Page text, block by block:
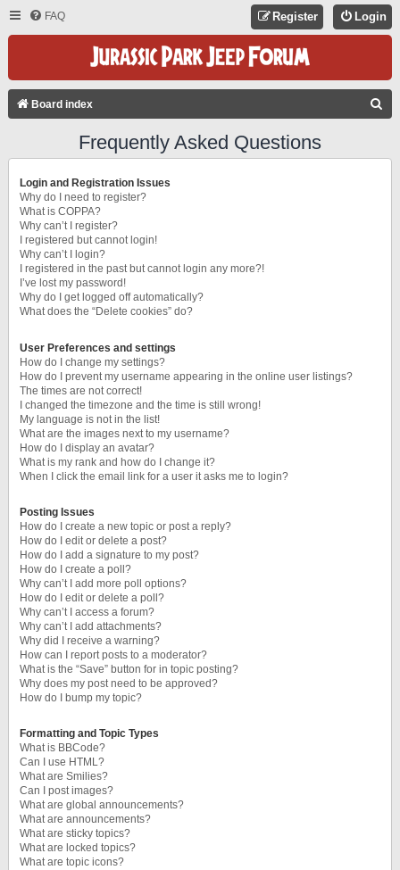
FAQ Login
Register
Board index
Frequently Asked Questions
Login and Registration Issues
Why do I need to register?
What is COPPA?
Why can’t I register?
I registered but cannot login!
Why can’t I login?
I registered in the past but cannot login any more?!
I’ve lost my password!
Why do I get logged off automatically?
What does the “Delete cookies” do?
User Preferences and settings
How do I change my settings?
How do I prevent my username appearing in the online user listings?
The times are not correct!
I changed the timezone and the time is still wrong!
My language is not in the list!
What are the images next to my username?
How do I display an avatar?
What is my rank and how do I change it?
When I click the email link for a user it asks me to login?
Posting Issues
How do I create a new topic or post a reply?
How do I edit or delete a post?
How do I add a signature to my post?
How do I create a poll?
Why can’t I add more poll options?
How do I edit or delete a poll?
Why can’t I access a forum?
Why can’t I add attachments?
Why did I receive a warning?
How can I report posts to a moderator?
What is the “Save” button for in topic posting?
Why does my post need to be approved?
How do I bump my topic?
Formatting and Topic Types
What is BBCode?
Can I use HTML?
What are Smilies?
Can I post images?
What are global announcements?
What are announcements?
What are sticky topics?
What are locked topics?
What are topic icons?